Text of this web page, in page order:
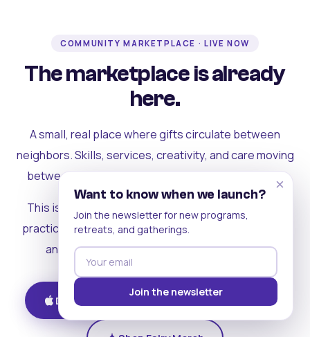
COMMUNITY MARKETPLACE · LIVE NOW
The marketplace is already
here.
A small, real place where gifts circulate between
neighbors. Skills, services, creativity, and care moving
between people who can actually see each other.
This is where the rest of the ecosystem becomes
practical. Where contribution turns into a livelihood,
and the community starts holding itself up.
Download on iOS Get on Android
×
Want to know when we launch?
Join the newsletter for new programs,
retreats, and gatherings.
Join the newsletter